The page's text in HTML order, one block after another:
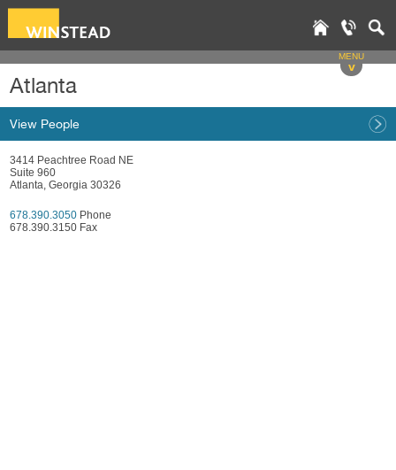
MENU
v
Atlanta
View People
3414 Peachtree Road NE
Suite 960
Atlanta, Georgia 30326
678.390.3050 Phone
678.390.3150 Fax